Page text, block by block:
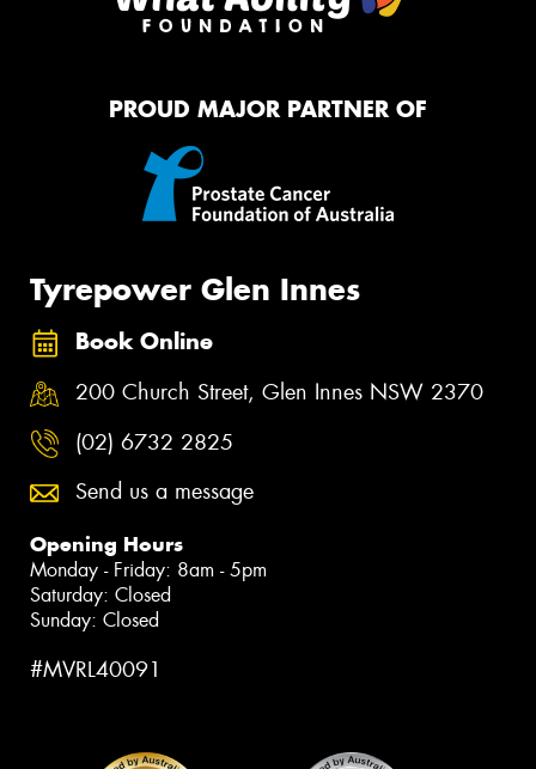
PROUD MAJOR PARTNER OF
Tyrepower Glen Innes
Book Online
200 Church Street, Glen Innes NSW 2370
(02) 6732 2825
Send us a message
Opening Hours
Monday - Friday: 8am - 5pm
Saturday: Closed
Sunday: Closed
#MVRL40091